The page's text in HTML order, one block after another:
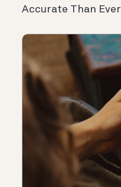
Accurate Than Ever